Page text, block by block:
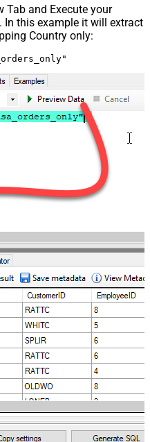
Tab and Execute your
In this example it will extract
Country only: